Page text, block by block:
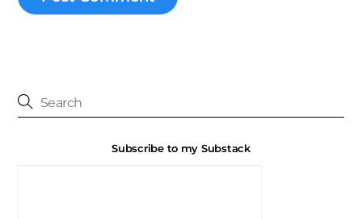
Subscribe to my Substack